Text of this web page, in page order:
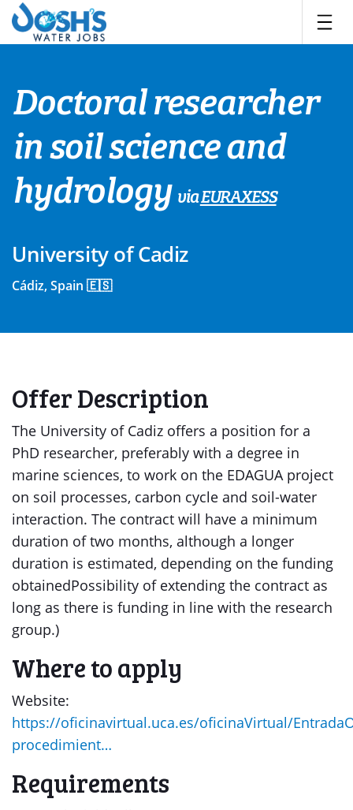
Skip
content
Doctoral researcher
in soil science and
hydrology viaEURAXESS
University of Cadiz
Cádiz, Spain 🇪🇸
Offer Description
The University of Cadiz offers a position for a
PhD researcher, preferably with a degree in
marine sciences, to work on the EDAGUA project
on soil processes, carbon cycle and soil-water
interaction. The contract will have a minimum
duration of two months, although a longer
duration is estimated, depending on the funding
obtainedPossibility of extending the contract as
long as there is funding in line with the research
group.)
Where to apply
Website:
https://oficinavirtual.uca.es/oficinaVirtual/
procedimient…
Requirements